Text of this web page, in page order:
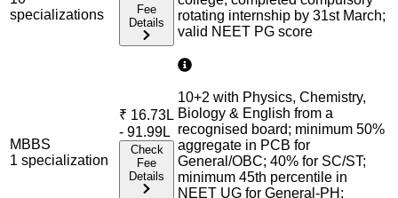
specializations
Fee
rotating internship by 31st March;
valid NEET PG score
MBBS
1 specialization
₹ 16.73L
- 91.99L
Check
Fee
10+2 with Physics, Chemistry,
Biology & English from a
recognised board; minimum 50%
aggregate in PCB for
General/OBC; 40% for SC/ST;
minimum 45th percentile in
NEET UG for General-PH;